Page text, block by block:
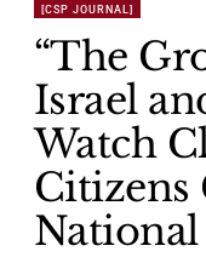
[CSP JOURNAL]
“The
Israel
Watch
Citizens
National